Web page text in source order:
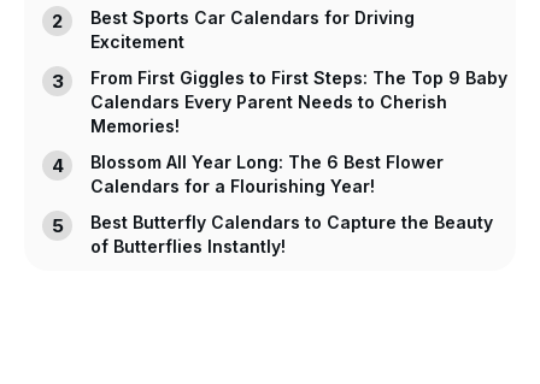
Best Sports Car Calendars for Driving
Excitement
From First Giggles to First Steps: The Top 9 Baby
Calendars Every Parent Needs to Cherish
Memories!
Blossom All Year Long: The 6 Best Flower
Calendars for a Flourishing Year!
Best Butterfly Calendars to Capture the Beauty
of Butterflies Instantly!